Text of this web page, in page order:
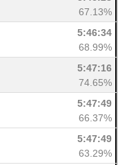
67.13%
5:46:34
68.99%
5:47:16
74.65%
5:47:49
66.37%
5:47:49
63.29%